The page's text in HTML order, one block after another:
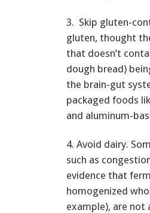
3. Skip gluten-
gluten, thought
that doesn’t
dough bread)
the brain-gut
packaged foods
and aluminum-
4. Avoid dairy.
such as
evidence that
homogenized
example), are not